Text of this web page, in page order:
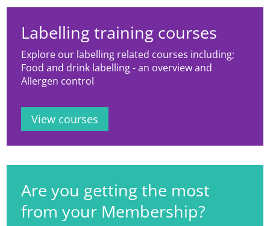
Labelling training courses
Explore our labelling related courses including;
Food and drink labelling - an overview and
Allergen control
View courses
Are you getting the most
from your Membership?